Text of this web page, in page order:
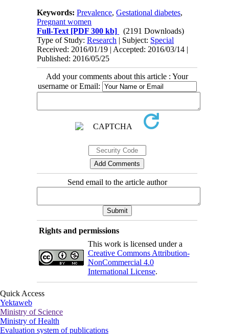
Keywords:Prevalence,Gestational diabetes,
Pregnant women
Full-Text [PDF 300 kb]
(2191 Downloads)
Type of Study:Research | Subject: Special
Received: 2016/01/19 | Accepted: 2016/03/14 |
Published: 2016/05/25
Add your comments about this article : Your
username or Email:
Send email to the article author
Rights and permissions
This work is licensed under a
Creative Commons Attribution-
NonCommercial 4.0
International License.
Quick Access
Yektaweb
Ministry of Science
Ministry of Health
Evaluation system of publications